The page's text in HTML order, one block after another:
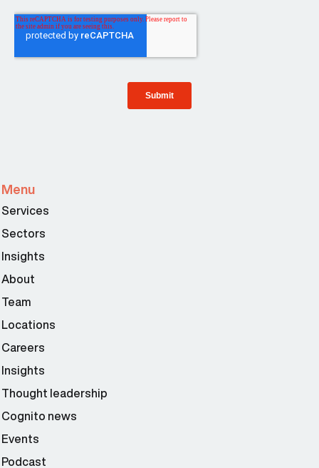
Menu
Services
Sectors
Insights
About
Team
Locations
Careers
Insights
Thought leadership
Cognito news
Events
Podcast